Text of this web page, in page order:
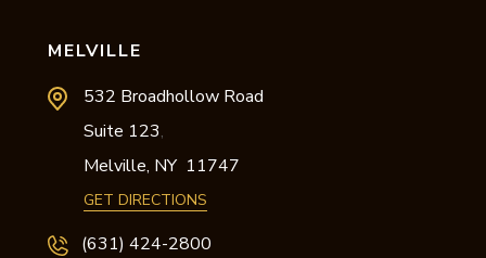
MELVILLE
532 Broadhollow Road
Suite 123,
Melville, NY 11747
GET DIRECTIONS
(631) 424-2800